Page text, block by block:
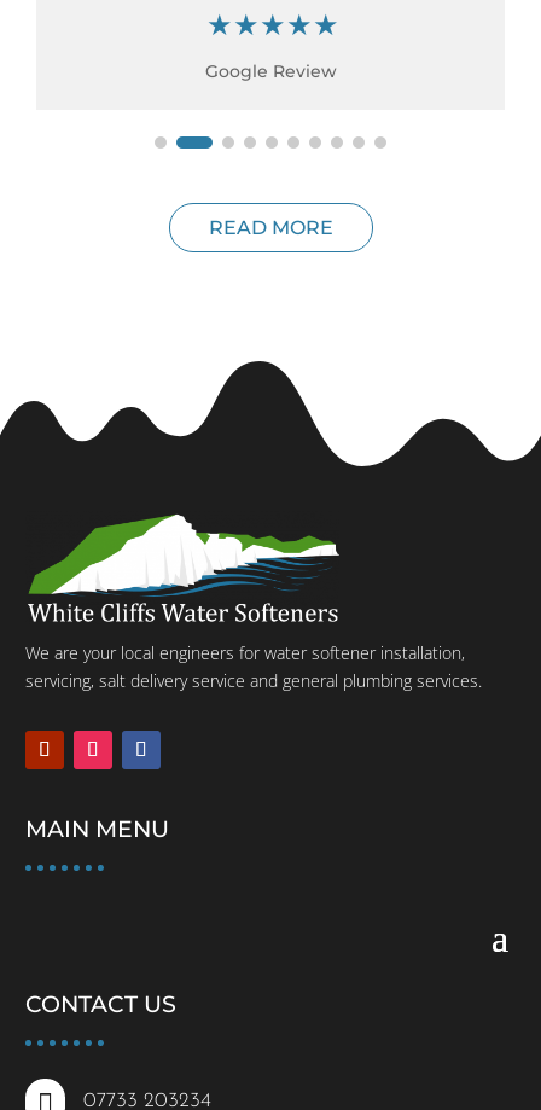
Google Review
READ MORE
We are your local engineers for water softener installation,
servicing, salt delivery service and general plumbing services.
MAIN MENU
CONTACT US
 07733 203234